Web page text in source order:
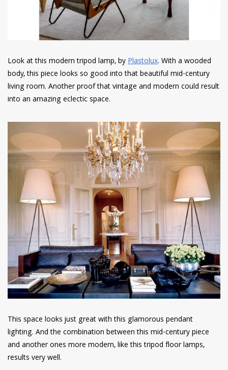
Look at this modern tripod lamp, byPlastolux. With a wooded
body, this piece looks so good into that beautiful mid-century
living room. Another proof that vintage and modern could result
into an amazing eclectic space.
This space looks just great with this glamorous pendant
lighting. And the combination between this mid-century piece
and another ones more modern, like this tripod floor lamps,
results very well.